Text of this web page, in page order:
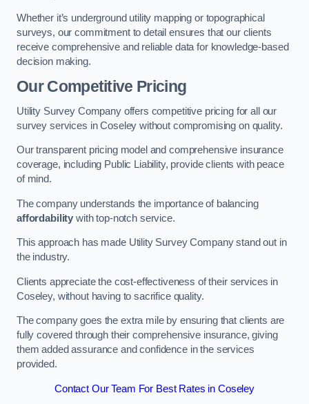
Whether it’s underground utility mapping or topographical
surveys, our commitment to detail ensures that our clients
receive comprehensive and reliable data for knowledge-based
decision making.
Our Competitive Pricing
Utility Survey Company offers competitive pricing for all our
survey services in Coseley without compromising on quality.
Our transparent pricing model and comprehensive insurance
coverage, including Public Liability, provide clients with peace
of mind.
The company understands the importance of balancing
affordability with top-notch service.
This approach has made Utility Survey Company stand out in
the industry.
Clients appreciate the cost-effectiveness of their services in
Coseley, without having to sacrifice quality.
The company goes the extra mile by ensuring that clients are
fully covered through their comprehensive insurance, giving
them added assurance and confidence in the services
provided.
Contact Our Team For Best Rates in Coseley